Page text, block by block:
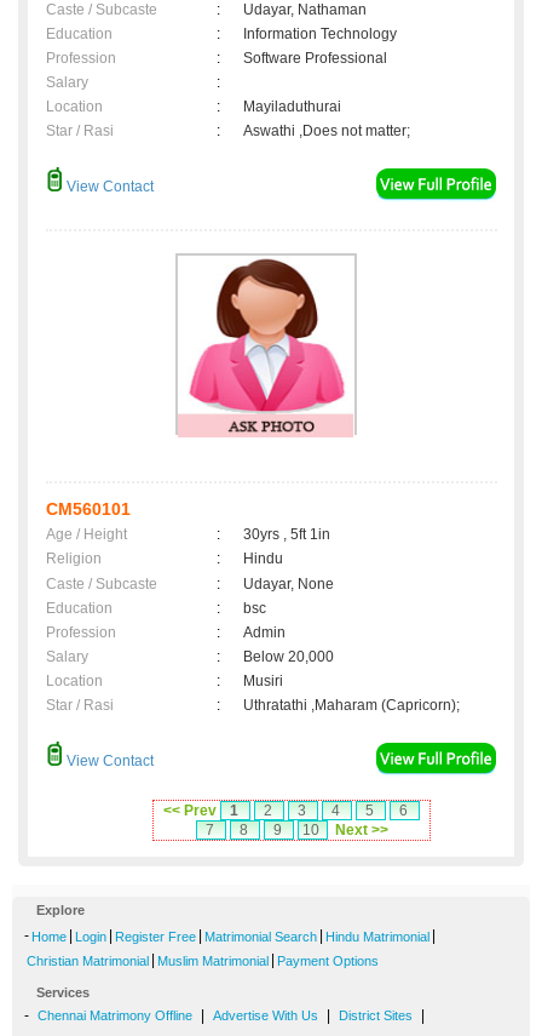
Caste / Subcaste
:
Udayar, Nathaman
Education
:
Information Technology
Profession
:
Software Professional
Salary
:
Location
:
Mayiladuthurai
Star / Rasi
: Aswathi ,Does not matter;
View Contact
CM560101
Age / Height :
30yrs , 5ft 1in
Religion
:
Hindu
Caste / Subcaste
:
Udayar, None
Education
:
bsc
Profession
:
Admin
Salary
:
Below 20,000
Location
:
Musiri
Star / Rasi
: Uthratathi ,Maharam (Capricorn);
View Contact
<< Prev 1 2 3 4 5
6
7
8 9 10 Next >>
Explore
- Home Login Register Free Matrimonial Search Hindu Matrimonial
Christian Matrimonial Muslim Matrimonial Payment Options
Services
- Chennai Matrimony Offline Advertise With Us District Sites